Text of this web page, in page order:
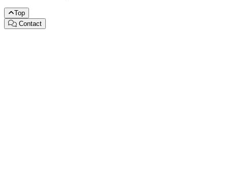
Top
Contact